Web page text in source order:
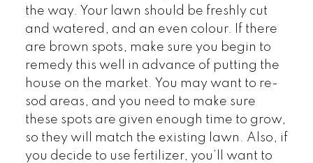
the way. Your lawn should be freshly cut
and watered, and an even colour. If there
are brown spots, make sure you begin to
remedy this well in advance of putting the
house on the market. You may want to re-
sod areas, and you need to make sure
these spots are given enough time to grow,
so they will match the existing lawn. Also, if
you decide to use fertilizer, you’ll want to